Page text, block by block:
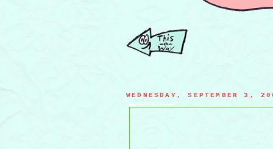
WEDNESDAY, SEPTEMBER 3,
college campus flyering banana